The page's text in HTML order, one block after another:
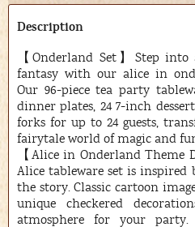
Description
【Onderland Set】Step
fantasy with our alice in
Our 96-piece tea party
dinner plates, 24 7-inch
forks for up to 24 guests,
fairytale world of magic and
【Alice in Onderland Theme
Alice tableware set is
the story. Classic cartoon
unique checkered
atmosphere for your